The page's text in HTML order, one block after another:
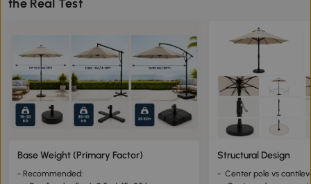
the Real Test
Base Weight (Primary Factor)
- Recommended:
Structural Design
- Center pole vs